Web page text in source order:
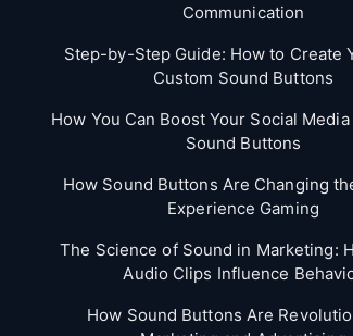
Communication
Step-by-Step Guide: How to Create
Custom Sound Buttons
How You Can Boost Your Social
Sound Buttons
How Sound Buttons Are Changing
Experience Gaming
The Science of Sound in Marketing:
Audio Clips Influence
How Sound Buttons Are